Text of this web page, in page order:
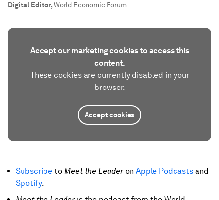
Digital Editor,World Economic Forum
Accept our marketing cookies to access this
content.
These cookies are currently disabled in your
browser.
Accept cookies
Subscribe to Meet the Leaderon Apple Podcasts and
Spotify.